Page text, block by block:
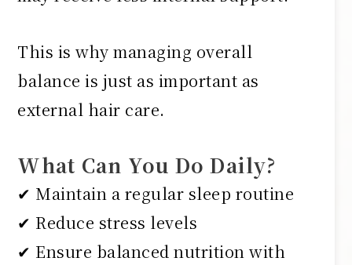
This is why managing overall
balance is just as important as
external hair care.
What Can You Do Daily?
✔ Maintain a regular sleep routine
✔ Reduce stress levels
✔ Ensure balanced nutrition with